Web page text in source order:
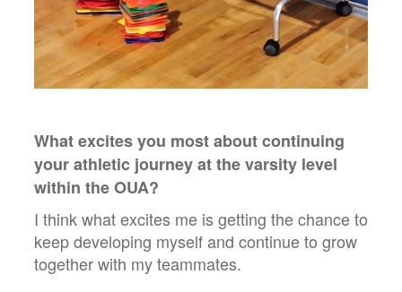
What excites you most about continuing
your athletic journey at the varsity level
within the OUA?
I think what excites me is getting the chance to
keep developing myself and continue to grow
together with my teammates.